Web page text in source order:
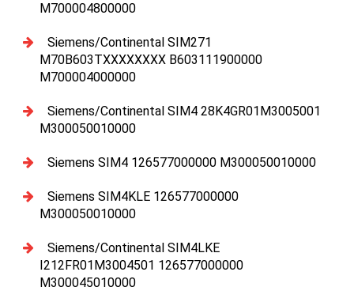
M700004800000
Siemens/Continental SIM271
M70B603TXXXXXXXX B603111900000
M700004000000
Siemens/Continental SIM4 28K4GR01M3005001
M300050010000
Siemens SIM4 126577000000 M300050010000
Siemens SIM4KLE 126577000000
M300050010000
Siemens/Continental SIM4LKE
I212FR01M3004501 126577000000
M300045010000